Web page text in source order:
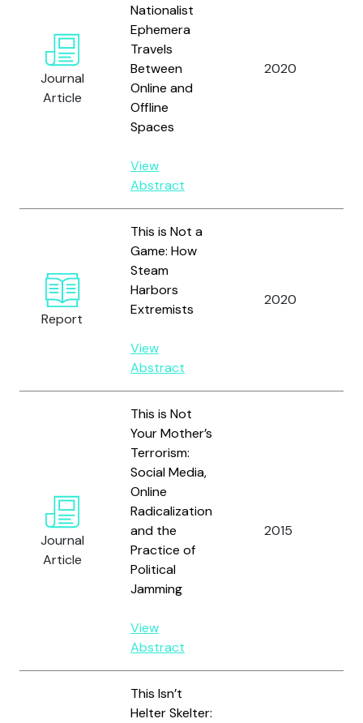
Journal
Article
Nationalist
Ephemera
Travels
Between
Online and
Offline
Spaces
View
Abstract
2020
Report
This is Not a
Game: How
Steam
Harbors
Extremists
View
Abstract
2020
Journal
Article
This is Not
Your Mother’s
Terrorism:
Social Media,
Online
Radicalization
and the
Practice of
Political
Jamming
View
Abstract
2015
This Isn’t
Helter Skelter: